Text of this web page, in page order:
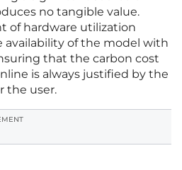
no tangible value.
of hardware utilization
availability of the model with
that the carbon cost
is always justified by the
the user.